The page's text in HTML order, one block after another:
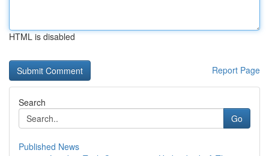
HTML is disabled
Report Page
Search
Go
Published News